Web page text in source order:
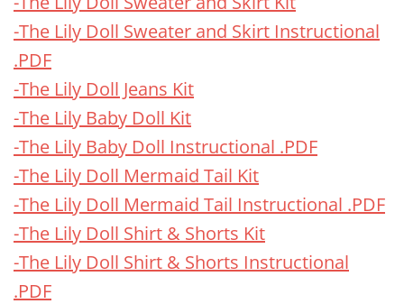
-The Lily Doll Sweater and Skirt Instructional
.PDF
-The Lily Doll Jeans Kit
-The Lily Baby Doll Kit
-The Lily Baby Doll Instructional .PDF
-The Lily Doll Mermaid Tail Kit
-The Lily Doll Mermaid Tail Instructional .PDF
-The Lily Doll Shirt & Shorts Kit
-The Lily Doll Shirt & Shorts Instructional
.PDF